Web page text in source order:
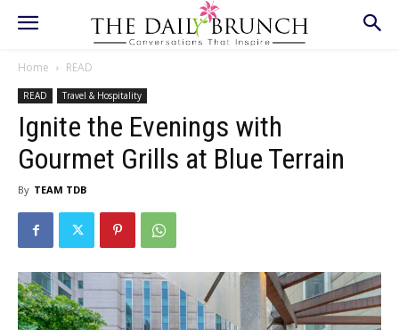
Home READ
READ Travel & Hospitality
Ignite the Evenings with
Gourmet Grills at Blue Terrain
By TEAM TDB